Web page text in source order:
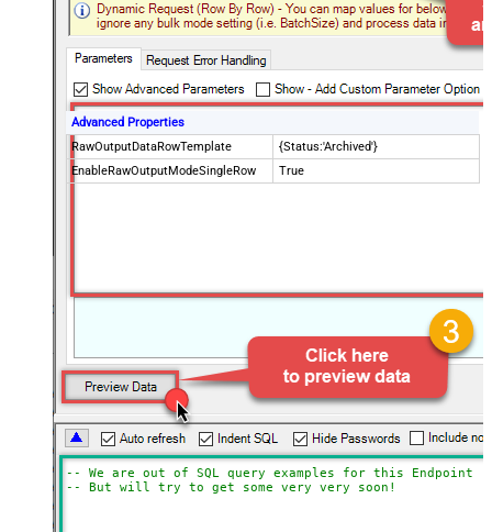
Advanced Properties
RawOutputDataRowTemplate
{Status:'Archived'}
EnableRawOutputModeSingleRow
True
-- We are out of SQL query examples for this Endpoint,
-- But will try to get some very very soon!